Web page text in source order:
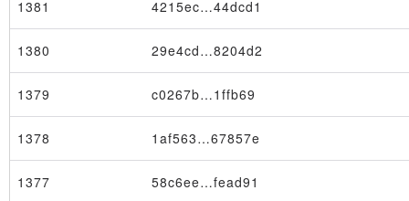
1381 4215ec…44dcd1
1380 29e4cd…8204d2
1379 c0267b…1ffb69
1378 1af563…67857e
1377 58c6ee…fead91